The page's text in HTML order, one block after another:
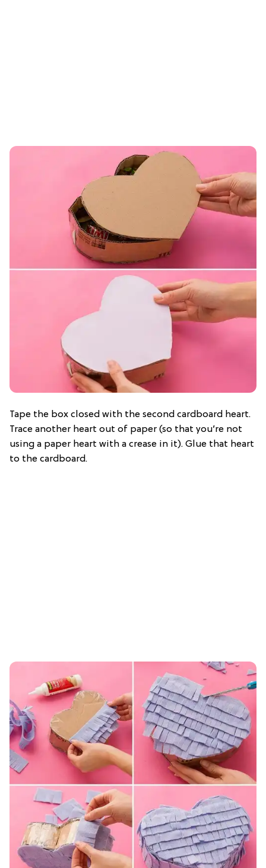
Tape the box closed with the second cardboard heart.
Trace another heart out of paper (so that you’re not
using a paper heart with a crease in it). Glue that heart
to the cardboard.